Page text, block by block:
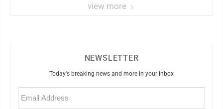
view more
NEWSLETTER
Today's breaking news and more in your inbox
Email
(Required)